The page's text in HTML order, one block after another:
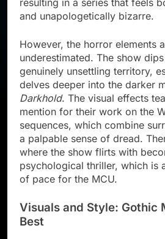
and unapologetically bizarre.
However, the horror elements
underestimated. The show
genuinely unsettling territory,
delves deeper into the darker
Darkhold. The visual effects
mention for their work on the
sequences, which combine
a palpable sense of dread.
where the show flirts with
psychological thriller, which is
of pace for the MCU.
Visuals and Style: Gothic
Best